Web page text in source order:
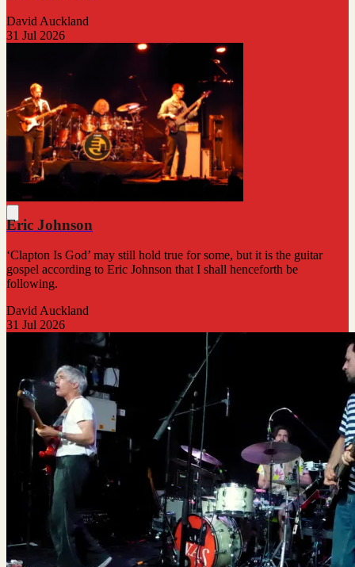
David Auckland
31 Jul 2026
Eric Johnson
‘Clapton Is God’ may still hold true for some, but it is the guitar
gospel according to Eric Johnson that I shall henceforth be
following.
David Auckland
31 Jul 2026